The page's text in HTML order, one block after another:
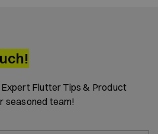
Flutter Tips & Product
seasoned team!